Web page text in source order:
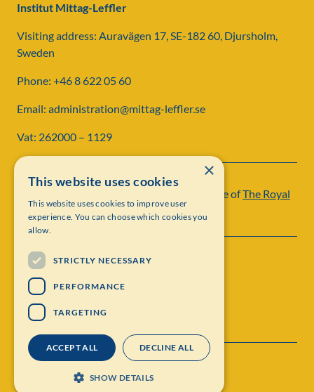
Institut Mittag-Leffler
Visiting address: Auravägen 17, SE-182 60, Djursholm,
Sweden
Phone: +46 8 622 05 60
Email: administration@mittag-leffler.se
Vat: 262000 – 1129
Personal data protection
Institut Mittag-Leffler is a research institute ofThe Royal
Swedish Academy of Sciences
×
This website uses cookies
This website uses cookies to improve user
experience. You can choose which cookies you
allow.
STRICTLY NECESSARY
PERFORMANCE
TARGETING
ACCEPT ALL DECLINE ALL
SHOW DETAILS